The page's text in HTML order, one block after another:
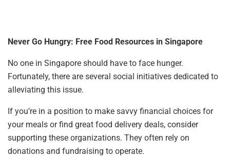
Never Go Hungry: Free Food Resources in Singapore
No one in Singapore should have to face hunger.
Fortunately, there are several social initiatives dedicated to
alleviating this issue.
If you’re in a position to make savvy financial choices for
your meals or find great food delivery deals, consider
supporting these organizations. They often rely on
donations and fundraising to operate.